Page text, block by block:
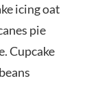
icing oat
pie
Cupcake